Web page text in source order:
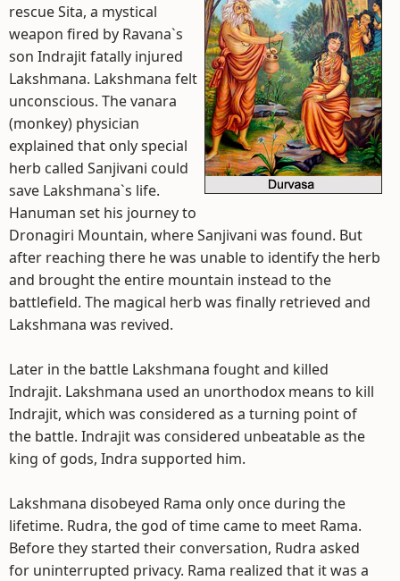
rescue Sita, a mystical
weapon fired by Ravana`s
son Indrajit fatally injured
Lakshmana. Lakshmana felt
unconscious. The vanara
(monkey) physician
explained that only special
herb called Sanjivani could
save Lakshmana`s life.
Hanuman set his journey to
Dronagiri Mountain, where Sanjivani was found. But
after reaching there he was unable to identify the herb
and brought the entire mountain instead to the
battlefield. The magical herb was finally retrieved and
Lakshmana was revived.
Later in the battle Lakshmana fought and killed
Indrajit. Lakshmana used an unorthodox means to kill
Indrajit, which was considered as a turning point of
the battle. Indrajit was considered unbeatable as the
king of gods, Indra supported him.
Lakshmana disobeyed Rama only once during the
lifetime. Rudra, the god of time came to meet Rama.
Before they started their conversation, Rudra asked
for uninterrupted privacy. Rama realized that it was a